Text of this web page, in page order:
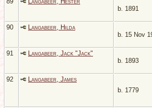
b. 1891
90
Langabeer, Hilda
b. 15 Nov
91
Langabeer, Jack "Jack"
b. 1893
92
Langabeer, James
b. 1779